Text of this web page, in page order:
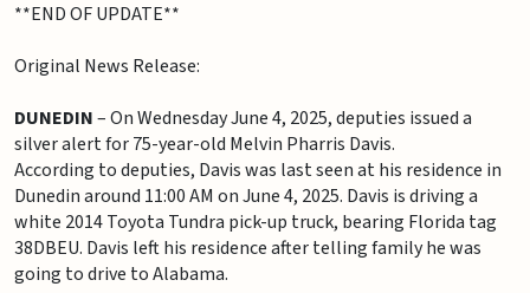
**END OF UPDATE**
Original News Release:
DUNEDIN– On Wednesday June 4, 2025, deputies issued a
silver alert for 75-year-old Melvin Pharris Davis.
According to deputies, Davis was last seen at his residence in
Dunedin around 11:00 AM on June 4, 2025. Davis is driving a
white 2014 Toyota Tundra pick-up truck, bearing Florida tag
38DBEU. Davis left his residence after telling family he was
going to drive to Alabama.